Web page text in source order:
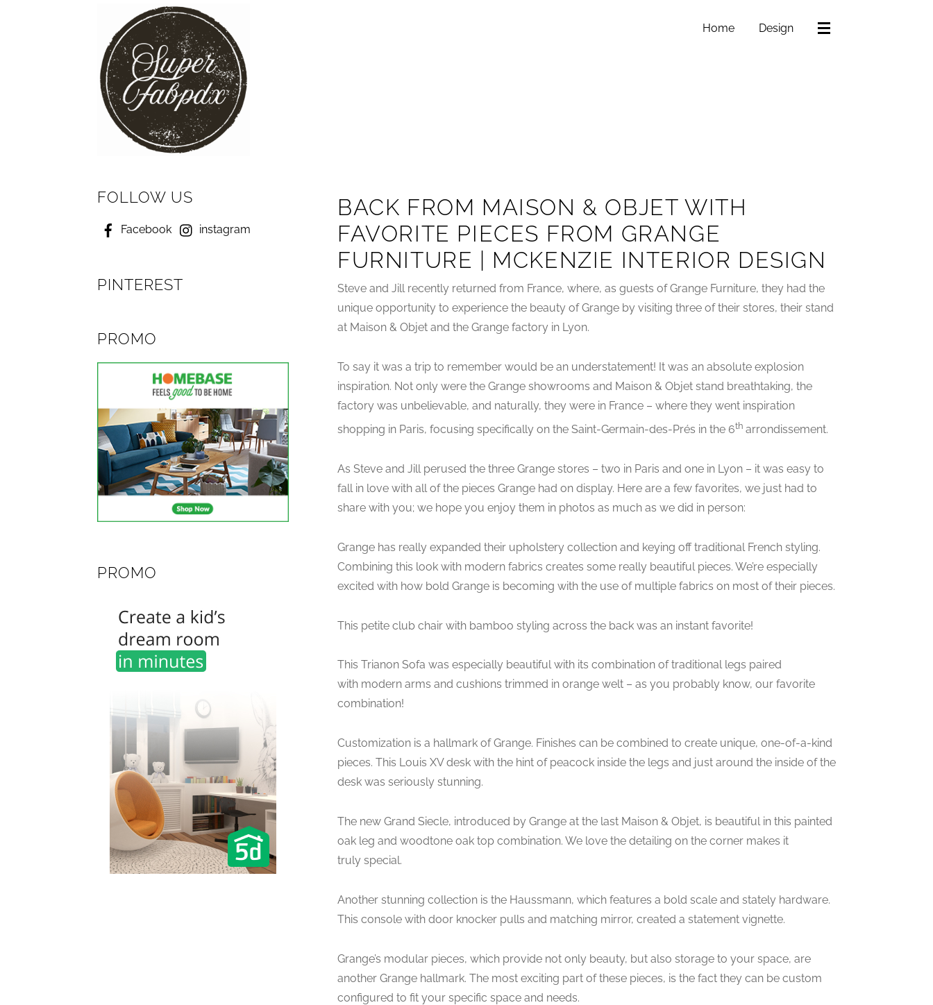
Home Design
BACK FROM MAISON & OBJET WITH
FAVORITE PIECES FROM GRANGE
FURNITURE | MCKENZIE INTERIOR DESIGN
Steve and Jill recently returned from France, where, as guests of Grange Furniture, they had the
unique opportunity to experience the beauty of Grange by visiting three of their stores, their stand
at Maison & Objet and the Grange factory in Lyon.
To say it was a trip to remember would be an understatement! It was an absolute explosion
inspiration. Not only were the Grange showrooms and Maison & Objet stand breathtaking, the
factory was unbelievable, and naturally, they were in France – where they went inspiration
shopping in Paris, focusing specifically on the Saint-Germain-des-Prés in the 6th arrondissement.
As Steve and Jill perused the three Grange stores – two in Paris and one in Lyon – it was easy to
fall in love with all of the pieces Grange had on display. Here are a few favorites, we just had to
share with you; we hope you enjoy them in photos as much as we did in person:
Grange has really expanded their upholstery collection and keying off traditional French styling.
Combining this look with modern fabrics creates some really beautiful pieces. We’re especially
excited with how bold Grange is becoming with the use of multiple fabrics on most of their pieces.
This petite club chair with bamboo styling across the back was an instant favorite!
This Trianon Sofa was especially beautiful with its combination of traditional legs paired
with modern arms and cushions trimmed in orange welt – as you probably know, our favorite
combination!
Customization is a hallmark of Grange. Finishes can be combined to create unique, one-of-a-kind
pieces. This Louis XV desk with the hint of peacock inside the legs and just around the inside of the
desk was seriously stunning.
The new Grand Siecle, introduced by Grange at the last Maison & Objet, is beautiful in this painted
oak leg and woodtone oak top combination. We love the detailing on the corner makes it
truly special.
Another stunning collection is the Haussmann, which features a bold scale and stately hardware.
This console with door knocker pulls and matching mirror, created a statement vignette.
Grange’s modular pieces, which provide not only beauty, but also storage to your space, are
another Grange hallmark. The most exciting part of these pieces, is the fact they can be custom
configured to fit your specific space and needs.
FOLLOW US
Facebook instagram
PINTEREST
PROMO
PROMO